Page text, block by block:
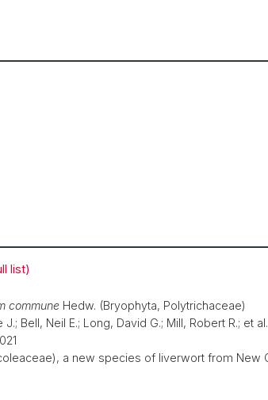
list)
commune Hedw. (Bryophyta, Polytrichaceae)
Bell, Neil E.; Long, David G.; Mill, Robert R.; et al.
a new species of liverwort from New